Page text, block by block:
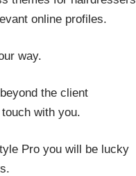
online profiles.
way.
the client
with you.
Pro you will be lucky